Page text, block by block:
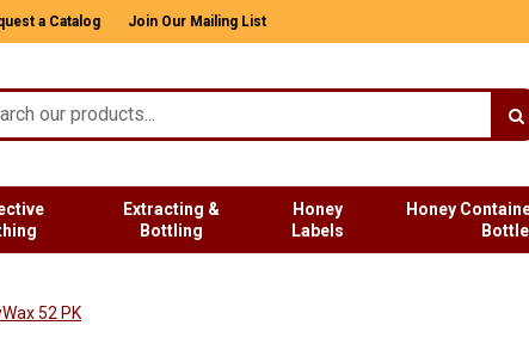
a Catalog Join Our Mailing List
Extracting &
Bottling
Honey
Labels
Honey
52 PK